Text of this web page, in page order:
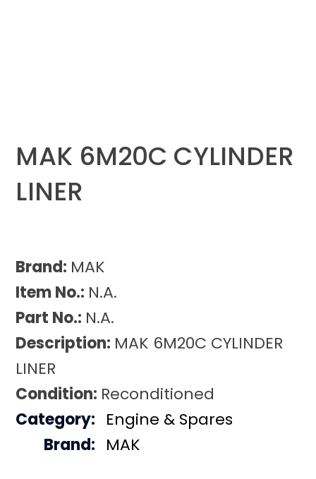
MAK 6M20C CYLINDER
LINER
Brand: MAK
Item No.: N.A.
Part No.: N.A.
Description: MAK 6M20C CYLINDER
LINER
Condition: Reconditioned
Category: Engine & Spares
Brand: MAK